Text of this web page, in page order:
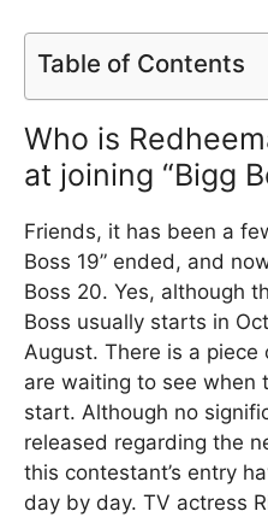
Table of Contents
Who is
at joining “Bigg
Friends, it has been a
Boss 19” ended, and
Boss 20. Yes, although
Boss usually starts in
August. There is a
are waiting to see when
start. Although no
released regarding the
this contestant’s entry
day by day. TV actress